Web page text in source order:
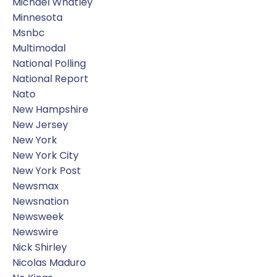
Minnesota
Msnbc
Multimodal
National Polling
National Report
Nato
New Hampshire
New Jersey
New York
New York City
New York Post
Newsmax
Newsnation
Newsweek
Newswire
Nick Shirley
Nicolas Maduro